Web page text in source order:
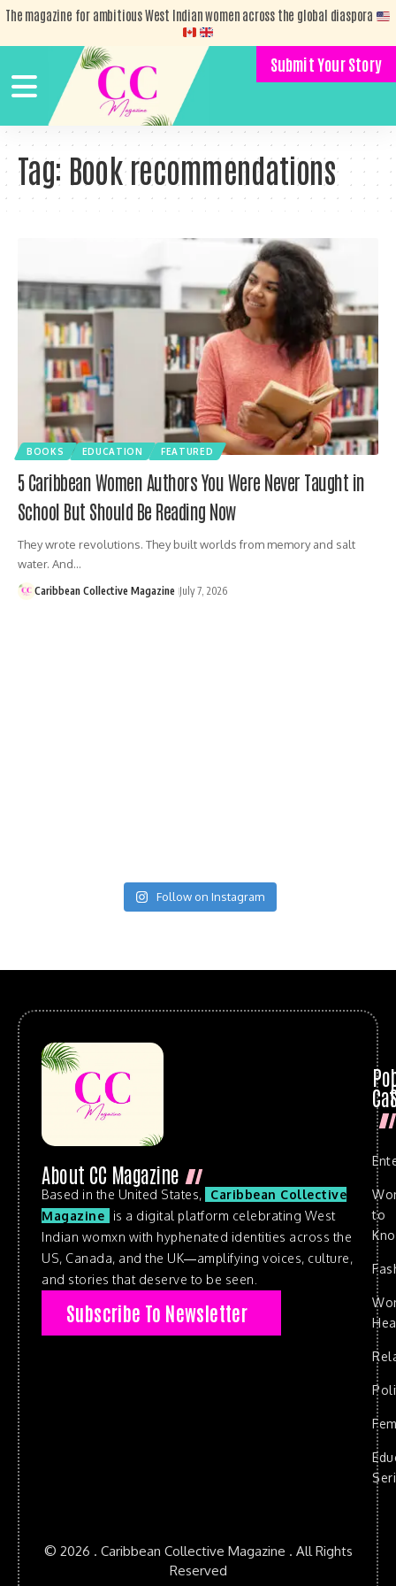
The magazine for ambitious West Indian women across the global diaspora
Submit Your Story
Tag: Book recommendations
BOOKS EDUCATION FEATURED
5 Caribbean Women Authors You Were Never Taught in
School But Should Be Reading Now
They wrote revolutions. They built worlds from memory and salt
water. And…
Caribbean Collective Magazine July 7, 2026
Follow on Instagram
About CC Magazine
Based in the United States,
Caribbean Collective
Magazine
is a digital platform celebrating West
Indian womxn with hyphenated identities across the
US, Canada, and the UK—amplifying voices, culture,
and stories that deserve to be seen.
Subscribe To Newsletter
to
© 2026 . Caribbean Collective Magazine . All Rights
Reserved